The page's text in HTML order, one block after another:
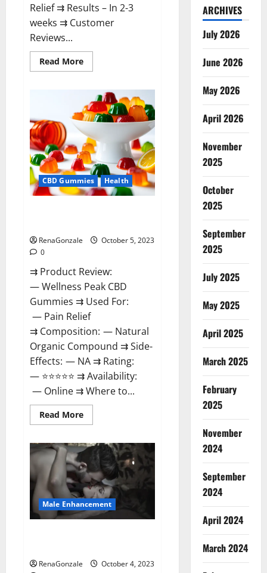
Relief ⇉ Results – In 2-3
weeks ⇉ Customer
Reviews...
Read MoreRead
more
Bunny
CBD
Gummies
Review,
CBD Gummies Health
RenaGonzale
October 5, 2023
0
⇉ Product Review:
— Wellness Peak CBD
Gummies ⇉ Used For:
— Pain Relief
⇉ Composition: — Natural
Organic Compound ⇉ Side-
Effects: — NA ⇉ Rating:
— ⭐⭐⭐⭐⭐ ⇉ Availability:
— Online ⇉ Where to...
Read MoreRead
more
Peak
CBD
Gummies
Amazon?
Male Enhancement
RenaGonzale
October 4, 2023
ARCHIVES
July 2026
June 2026
May 2026
April 2026
November
2025
October
2025
September
2025
July 2025
May 2025
April 2025
March 2025
February
2025
November
2024
September
2024
April 2024
March 2024